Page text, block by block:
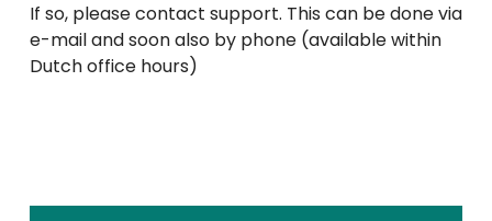
If so, please contact support. This can be done via
e-mail and soon also by phone (available within
Dutch office hours)